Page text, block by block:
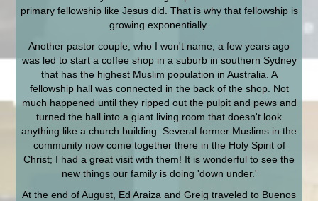
primary fellowship like Jesus did. That is why that fellowship is
growing exponentially.
Another pastor couple, who I won't name, a few years ago
was led to start a coffee shop in a suburb in southern Sydney
that has the highest Muslim population in Australia. A
fellowship hall was connected in the back of the shop. Not
much happened until they ripped out the pulpit and pews and
turned the hall into a giant living room that doesn't look
anything like a church building. Several former Muslims in the
community now come together there in the Holy Spirit of
Christ; I had a great visit with them! It is wonderful to see the
new things our family is doing 'down under.'
At the end of August, Ed Araiza and Greig traveled to Buenos